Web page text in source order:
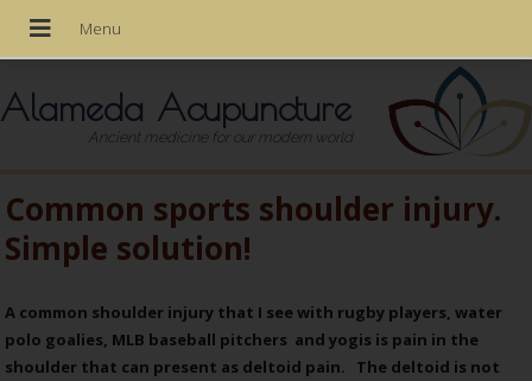
Alameda Acupuncture
Ancient medicine for our modern world
Common sports shoulder injury.
Simple solution!
A common shoulder injury that I see with rugby players, water
polo goalies, MLB baseball pitchers and yogis is pain in the
shoulder that can present as deltoid pain. The deltoid is not